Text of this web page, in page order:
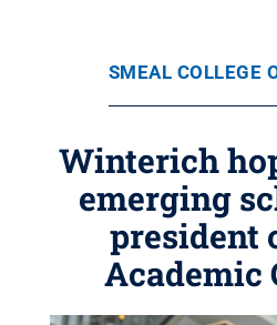
SMEAL COLLEGE
Winterich
emerging
president
Academic